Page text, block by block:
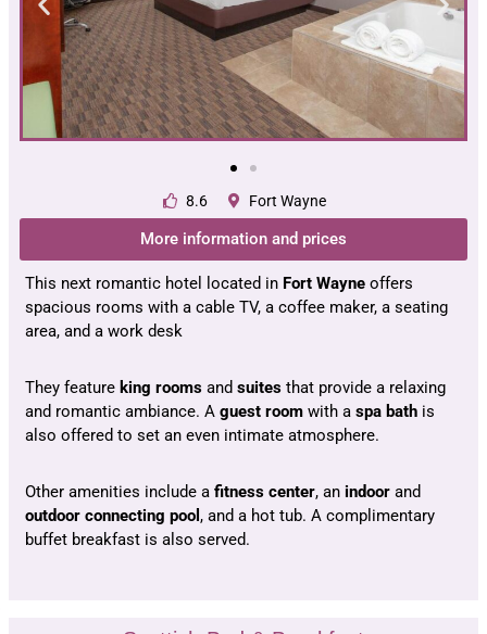
8.6 Fort Wayne
More information and prices
This next romantic hotel located in Fort Wayne offers
spacious rooms with a cable TV, a coffee maker, a seating
area, and a work desk
They feature king rooms and suites that provide a relaxing
and romantic ambiance. A guest room with a spa bath is
also offered to set an even intimate atmosphere.
Other amenities include a fitness center, an indoor and
outdoor connecting pool , and a hot tub. A complimentary
buffet breakfast is also served.